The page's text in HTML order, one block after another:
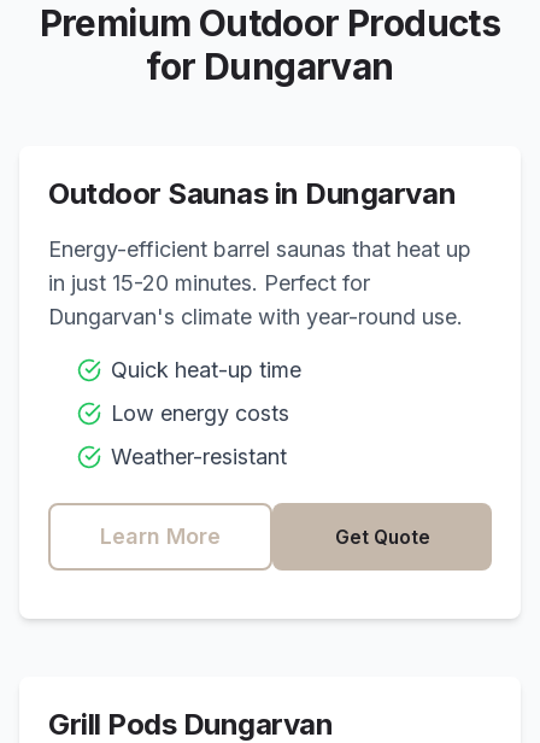
Premium Outdoor Products
for Dungarvan
Outdoor Saunas in Dungarvan
Energy-efficient barrel saunas that heat up
in just 15-20 minutes. Perfect for
Dungarvan's climate with year-round use.
Quick heat-up time
Low energy costs
Weather-resistant
Learn More Get Quote
Grill Pods Dungarvan